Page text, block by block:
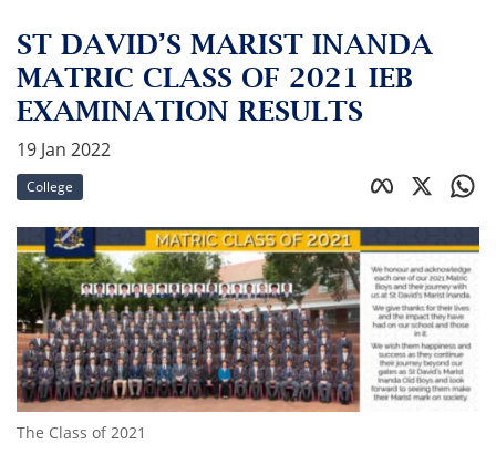
ST DAVID’S MARIST INANDA
MATRIC CLASS OF 2021 IEB
EXAMINATION RESULTS
19 Jan 2022
College
The Class of 2021